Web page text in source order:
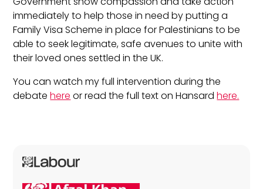
immediately to help those in need by putting a
Family Visa Scheme in place for Palestinians to be
able to seek legitimate, safe avenues to unite with
their loved ones settled in the UK.
You can watch my full intervention during the
debatehere or read the full text on Hansardhere.